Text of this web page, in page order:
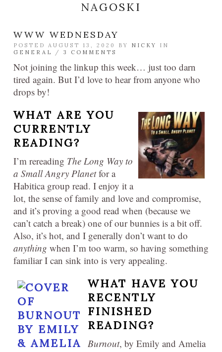
NAGOSKI
WWW WEDNESDAY
POSTED AUGUST 13, 2020 BY NICKY
IN
GENERAL
/ 3 COMMENTS
Not joining the linkup this week… just too darn
tired again. But I’d love to hear from anyone who
drops by!
WHAT ARE YOU
CURRENTLY
READING?
I’m rereading The Long Way to
a Small Angry Planetfor a
Habitica group read. I enjoy it a
lot, the sense of family and love and compromise,
and it’s proving a good read when (because we
can’t catch a break) one of our bunnies is a bit off.
Also, it’s hot, and I generally don’t want to do
anything when I’m too warm, so having something
familiar I can sink into is very appealing.
WHAT HAVE YOU
RECENTLY
FINISHED
READING?
Burnout, by Emily and Amelia